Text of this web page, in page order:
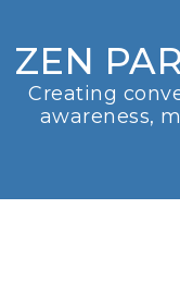
ZEN
Creating
awareness,